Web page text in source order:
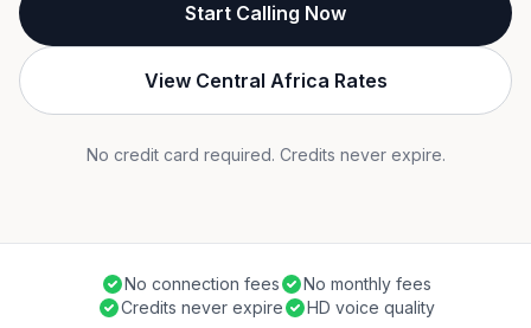
Start Calling Now
View Central Africa Rates
No credit card required. Credits never expire.
No connection fees
No monthly fees
Credits never expire
HD voice quality